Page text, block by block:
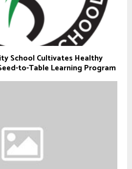
School Cultivates Healthy
to-Table Learning Program